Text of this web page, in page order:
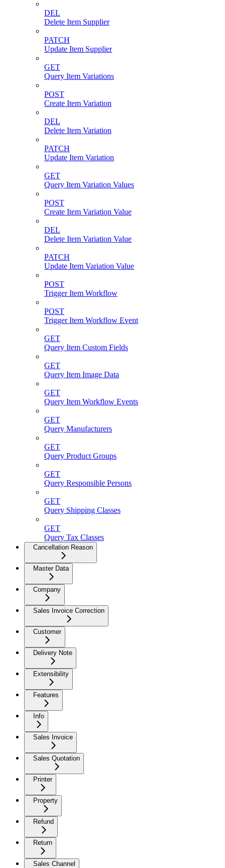
DEL
Delete Item Supplier
PATCH
Update Item Supplier
GET
Query Item Variations
POST
Create Item Variation
DEL
Delete Item Variation
PATCH
Update Item Variation
GET
Query Item Variation Values
POST
Create Item Variation Value
DEL
Delete Item Variation Value
PATCH
Update Item Variation Value
POST
Trigger Item Workflow
POST
Trigger Item Workflow Event
GET
Query Item Custom Fields
GET
Query Item Image Data
GET
Query Item Workflow Events
GET
Query Manufacturers
GET
Query Product Groups
GET
Query Responsible Persons
GET
Query Shipping Classes
GET
Query Tax Classes
Cancellation Reason
Master Data
Company
Sales Invoice Correction
Customer
Delivery Note
Extensibility
Features
Info
Sales Invoice
Sales Quotation
Printer
Property
Refund
Return
Sales Channel